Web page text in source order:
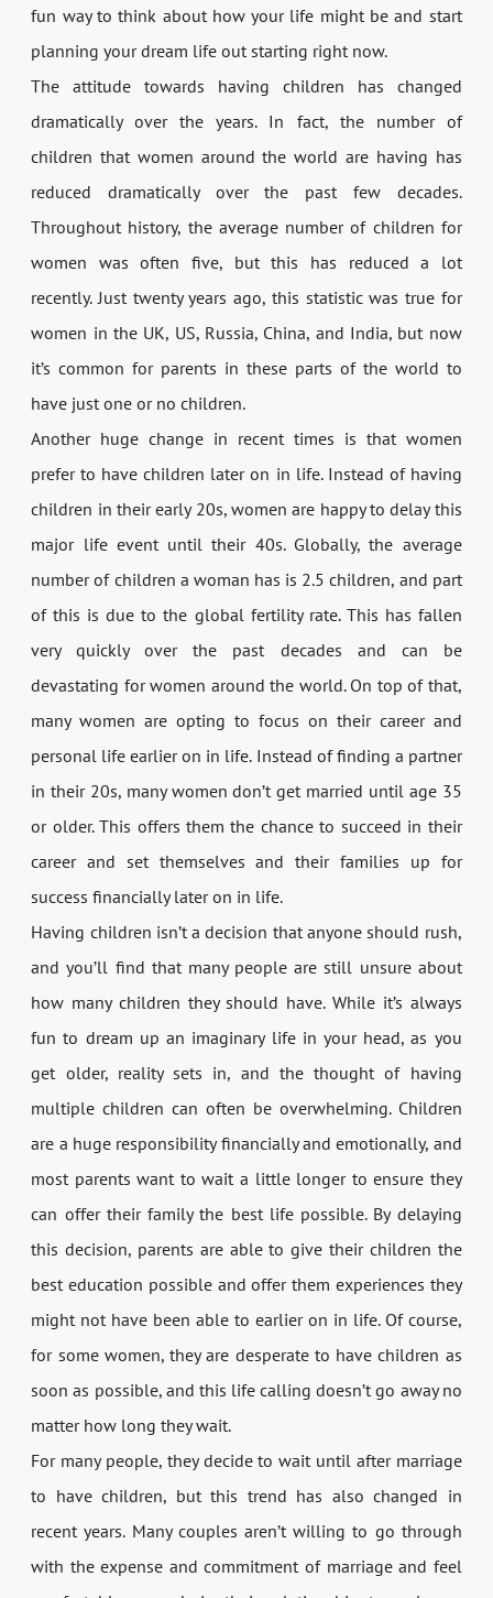
fun way to think about how your life might be and start
planning your dream life out starting right now.
The attitude towards having children has changed
dramatically over the years. In fact, the number of
children that women around the world are having has
reduced dramatically over the past few decades.
Throughout history, the average number of children for
women was often five, but this has reduced a lot
recently. Just twenty years ago, this statistic was true for
women in the UK, US, Russia, China, and India, but now
it’s common for parents in these parts of the world to
have just one or no children.
Another huge change in recent times is that women
prefer to have children later on in life. Instead of having
children in their early 20s, women are happy to delay this
major life event until their 40s. Globally, the average
number of children a woman has is 2.5 children, and part
of this is due to the global fertility rate. This has fallen
very quickly over the past decades and can be
devastating for women around the world. On top of that,
many women are opting to focus on their career and
personal life earlier on in life. Instead of finding a partner
in their 20s, many women don’t get married until age 35
or older. This offers them the chance to succeed in their
career and set themselves and their families up for
success financially later on in life.
Having children isn’t a decision that anyone should rush,
and you’ll find that many people are still unsure about
how many children they should have. While it’s always
fun to dream up an imaginary life in your head, as you
get older, reality sets in, and the thought of having
multiple children can often be overwhelming. Children
are a huge responsibility financially and emotionally, and
most parents want to wait a little longer to ensure they
can offer their family the best life possible. By delaying
this decision, parents are able to give their children the
best education possible and offer them experiences they
might not have been able to earlier on in life. Of course,
for some women, they are desperate to have children as
soon as possible, and this life calling doesn’t go away no
matter how long they wait.
For many people, they decide to wait until after marriage
to have children, but this trend has also changed in
recent years. Many couples aren’t willing to go through
with the expense and commitment of marriage and feel